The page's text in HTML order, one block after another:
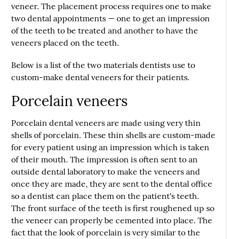
veneer. The placement process requires one to make
two dental appointments — one to get an impression
of the teeth to be treated and another to have the
veneers placed on the teeth.
Below is a list of the two materials dentists use to
custom-make dental veneers for their patients.
Porcelain veneers
Porcelain dental veneers are made using very thin
shells of porcelain. These thin shells are custom-made
for every patient using an impression which is taken
of their mouth. The impression is often sent to an
outside dental laboratory to make the veneers and
once they are made, they are sent to the dental office
so a dentist can place them on the patient's teeth.
The front surface of the teeth is first roughened up so
the veneer can properly be cemented into place. The
fact that the look of porcelain is very similar to the